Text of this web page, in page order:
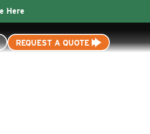
Here
REQUEST A QUOTE